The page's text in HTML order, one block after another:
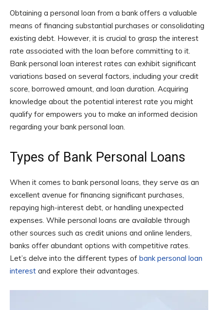
Obtaining a personal loan from a bank offers a valuable
means of financing substantial purchases or consolidating
existing debt. However, it is crucial to grasp the interest
rate associated with the loan before committing to it.
Bank personal loan interest rates can exhibit significant
variations based on several factors, including your credit
score, borrowed amount, and loan duration. Acquiring
knowledge about the potential interest rate you might
qualify for empowers you to make an informed decision
regarding your bank personal loan.
Types of Bank Personal Loans
When it comes to bank personal loans, they serve as an
excellent avenue for financing significant purchases,
repaying high-interest debt, or handling unexpected
expenses. While personal loans are available through
other sources such as credit unions and online lenders,
banks offer abundant options with competitive rates.
Let’s delve into the different types of bank personal loan
interest and explore their advantages.